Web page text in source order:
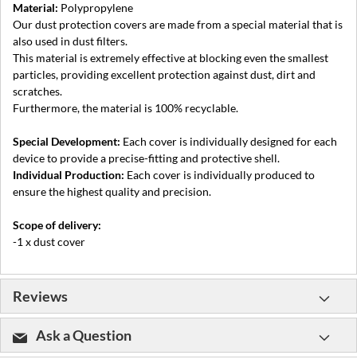
Material: Polypropylene
Our dust protection covers are made from a special material that is
also used in dust filters.
This material is extremely effective at blocking even the smallest
particles, providing excellent protection against dust, dirt and
scratches.
Furthermore, the material is 100% recyclable.
Special Development: Each cover is individually designed for each
device to provide a precise-fitting and protective shell.
Individual Production: Each cover is individually produced to
ensure the highest quality and precision.
Scope of delivery:
-1 x dust cover
Reviews
Ask a Question